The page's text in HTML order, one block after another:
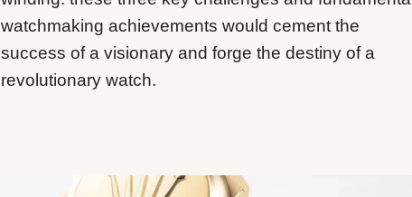
watchmaking achievements would cement the
success of a visionary and forge the destiny of a
revolutionary watch.